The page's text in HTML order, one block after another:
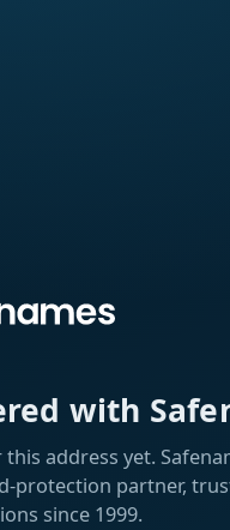
with
address yet.
protection partner,
since 1999.